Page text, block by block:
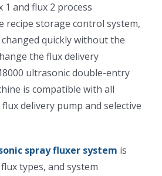
and flux 2 process
recipe storage control system,
quickly without the
the flux delivery
ultrasonic double-entry
is compatible with all
delivery pump and selective
spray fluxer system is
types, and system